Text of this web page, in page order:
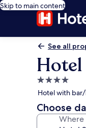
Skip to main content
See all
Hotel
4.0
star
property
Hotel with
Choose
Where